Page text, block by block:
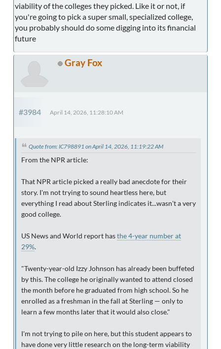
viability of the colleges they picked. Like it or not, if
you're going to pick a super small, specialized college,
you probably should do some digging into its financial
future
Gray Fox
#3984 April 14, 2026, 11:28:10 AM
Quote from: IC798891 on April 14, 2026, 11:19:22 AM
From the NPR article:
That NPR article picked a really bad anecdote for their
story. I'm not trying to sound heartless here, but
everything I read about Sterling indicates it...wasn't a very
good college.
US News and World report hasthe 4-year number at
29%.
"Twenty-year-old Izzy Johnson has already been buffeted
by this. The college he originally wanted to attend closed
the month before he graduated from high school. So he
enrolled as a freshman in the fall at Sterling — only to
learn a few months later that it would also close."
I'm not trying to pile on here, but this student appears to
have done very little research on the long-term viability